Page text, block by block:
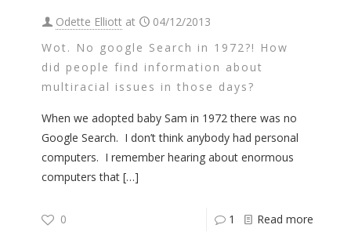
Odette Elliott at
04/12/2013
Wot. No google Search in 1972?! How
did people find information about
multiracial issues in those days?
When we adopted baby Sam in 1972 there was no
Google Search. I don’t think anybody had personal
computers. I remember hearing about enormous
computers that […]
0 1 Read more